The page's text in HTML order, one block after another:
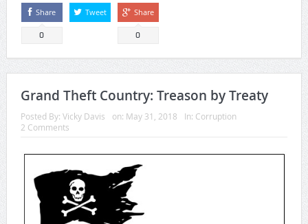
Share
0
Tweet Share
0
Grand Theft Country: Treason by Treaty
Posted By: Vicky Davis on: May 31, 2018 In: Corruption
2 Comments